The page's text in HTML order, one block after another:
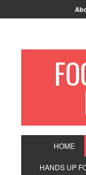
HOME
HANDS UP